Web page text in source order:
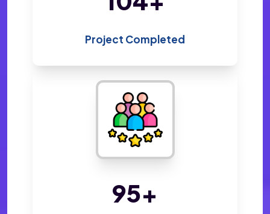
Project Completed
193+